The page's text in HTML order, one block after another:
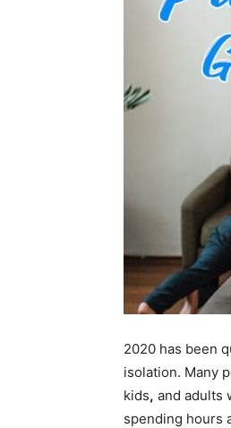
2020 has been
isolation. Many
kids, and adults
spending hours